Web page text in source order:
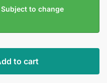
to change
to cart